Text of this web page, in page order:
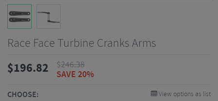
Race Face Turbine Cranks Arms
$196.82 $246.38
SAVE 20%
CHOOSE: View options as list